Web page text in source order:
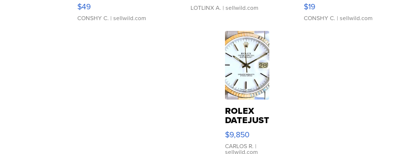
$49
CONSHY C. | sellwild.com
LOTLINX A. | sellwild.com $19
CONSHY C. | sellwild.com
ROLEX
DATEJUST
16233
WHITE
DIAL
$9,850
CARLOS R. |
sellwild.com